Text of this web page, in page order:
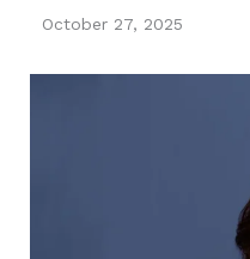
October 27, 2025